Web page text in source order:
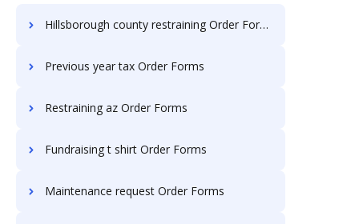
Hillsborough county restraining Order Forms
Previous year tax Order Forms
Restraining az Order Forms
Fundraising t shirt Order Forms
Maintenance request Order Forms